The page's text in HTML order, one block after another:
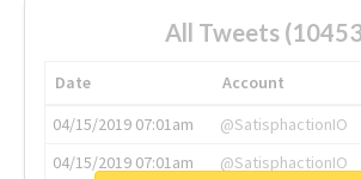
All Tweets
Date Account
04/15/2019 07:01am
@SatisphactionIO
04/15/2019 07:01am
@SatisphactionIO